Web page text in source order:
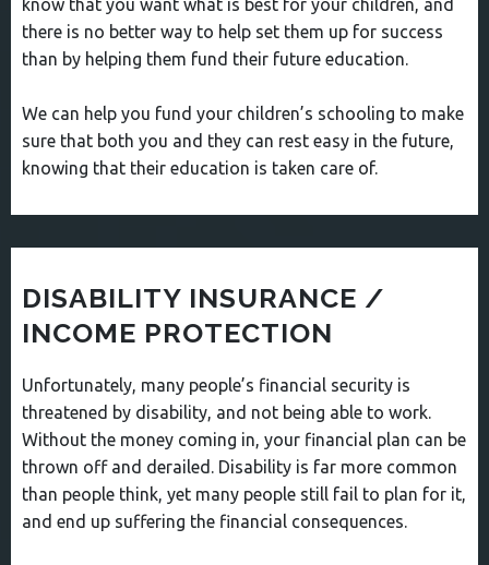
know that you want what is best for your children, and
there is no better way to help set them up for success
than by helping them fund their future education.
We can help you fund your children’s schooling to make
sure that both you and they can rest easy in the future,
knowing that their education is taken care of.
DISABILITY INSURANCE /
INCOME PROTECTION
Unfortunately, many people’s financial security is
threatened by disability, and not being able to work.
Without the money coming in, your financial plan can be
thrown off and derailed. Disability is far more common
than people think, yet many people still fail to plan for it,
and end up suffering the financial consequences.